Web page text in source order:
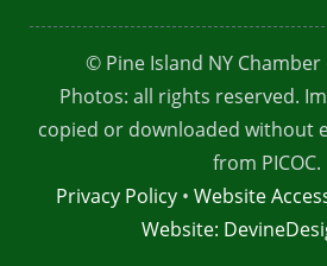
© Pine Island NY
Photos: all rights reserved.
copied or downloaded without
from PICOC.
Privacy Policy• Website
Website: